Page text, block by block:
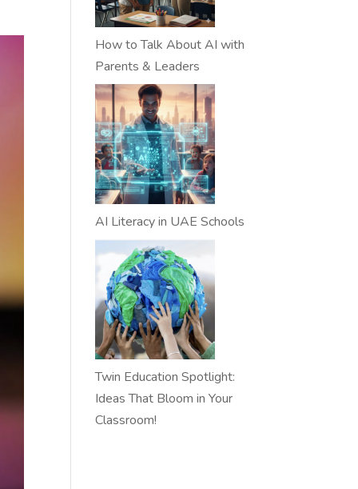
How to Talk About AI with
Parents & Leaders
AI Literacy in UAE Schools
Twin Education Spotlight:
Ideas That Bloom in Your
Classroom!